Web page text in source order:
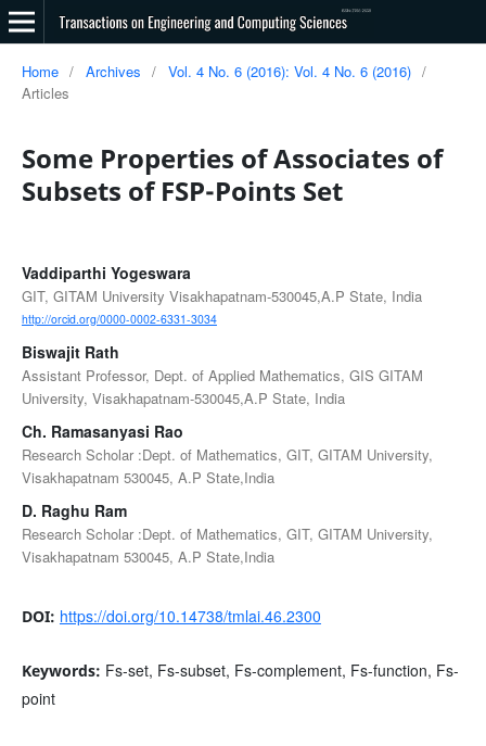
Home / Archives / Vol. 4 No. 6 (2016): Vol. 4 No. 6 (2016) /
Articles
Some Properties of Associates of
Subsets of FSP-Points Set
Vaddiparthi Yogeswara
GIT, GITAM University Visakhapatnam-530045,A.P State, India
http://orcid.org/0000-0002-6331-3034
Biswajit Rath
Assistant Professor, Dept. of Applied Mathematics, GIS GITAM
University, Visakhapatnam-530045,A.P State, India
Ch. Ramasanyasi Rao
Research Scholar :Dept. of Mathematics, GIT, GITAM University,
Visakhapatnam 530045, A.P State,India
D. Raghu Ram
Research Scholar :Dept. of Mathematics, GIT, GITAM University,
Visakhapatnam 530045, A.P State,India
DOI: https://doi.org/10.14738/tmlai.46.2300
Keywords: Fs-set, Fs-subset, Fs-complement, Fs-function, Fs-
point